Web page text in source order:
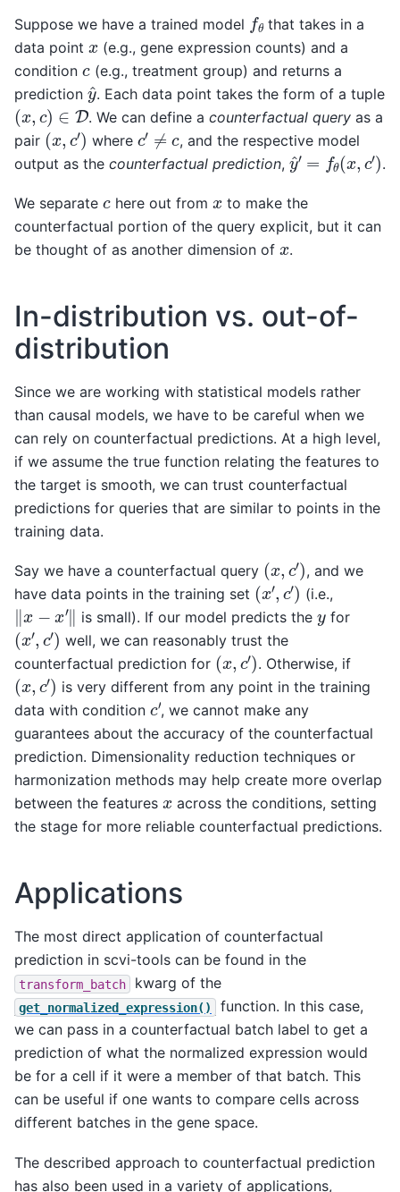
Suppose we have a trained model fθ that takes in a
data point x (e.g., gene expression counts) and a
condition c(e.g., treatment group) and returns a
prediction y^
. Each data point takes the form of a tuple
(x c) ∈D . We can define acounterfactual query as a
pair (x c′) where c′ ≠c
, and the respective model
output as the counterfactual prediction, y^ θ (x ′) .
We separate chere out from xto make the
counterfactual portion of the query explicit, but it can
be thought of as another dimension of x.
In-distribution vs. out-of-
distribution
Since we are working with statistical models rather
than causal models, we have to be careful when we
can rely on counterfactual predictions. At a high level,
if we assume the true function relating the features to
the target is smooth, we can trust counterfactual
predictions for queries that are similar to points in the
training data.
Say we have a counterfactual query (x c′), and we
have data points in the training set (x′, c′) (i.e.,
‖x− ‖ is small). If our model predicts theyfor
(x′, c′) well, we can reasonably trust the
counterfactual prediction for (x c′). Otherwise, if
(x c′) is very different from any point in the training
data with condition c′, we cannot make any
guarantees about the accuracy of the counterfactual
prediction. Dimensionality reduction techniques or
harmonization methods may help create more overlap
between the features x across the conditions, setting
the stage for more reliable counterfactual predictions.
Applications
The most direct application of counterfactual
prediction in scvi-tools can be found in the
transform_batch kwarg of the
get_normalized_expression()
function. In this case,
we can pass in a counterfactual batch label to get a
prediction of what the normalized expression would
be for a cell if it were a member of that batch. This
can be useful if one wants to compare cells across
different batches in the gene space.
The described approach to counterfactual prediction
has also been used in a variety of applications,